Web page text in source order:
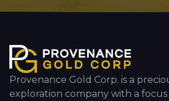
Provenance Gold Corp. is a
exploration company with a